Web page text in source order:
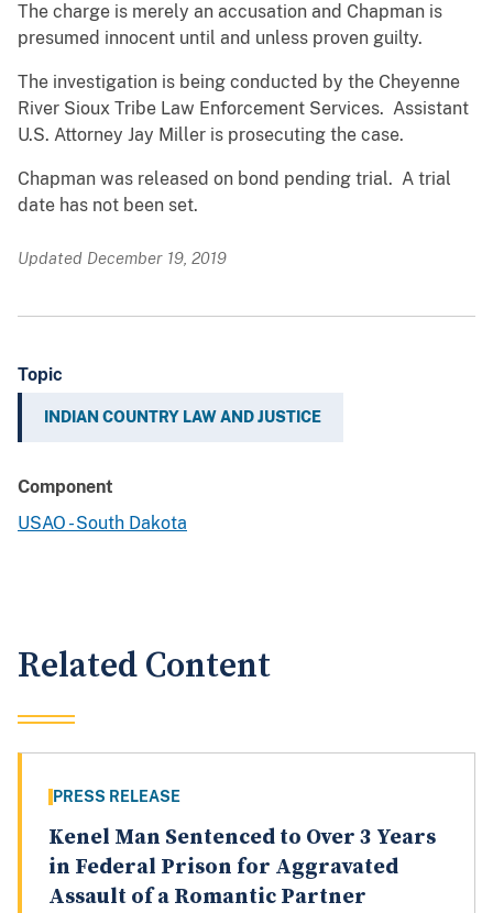
The charge is merely an accusation and Chapman is
presumed innocent until and unless proven guilty.
The investigation is being conducted by the Cheyenne
River Sioux Tribe Law Enforcement Services. Assistant
U.S. Attorney Jay Miller is prosecuting the case.
Chapman was released on bond pending trial. A trial
date has not been set.
Updated December 19, 2019
Topic
INDIAN COUNTRY LAW AND JUSTICE
Component
USAO - South Dakota
Related Content
PRESS RELEASE
Kenel Man Sentenced to Over 3 Years
in Federal Prison for Aggravated
Assault of a Romantic Partner